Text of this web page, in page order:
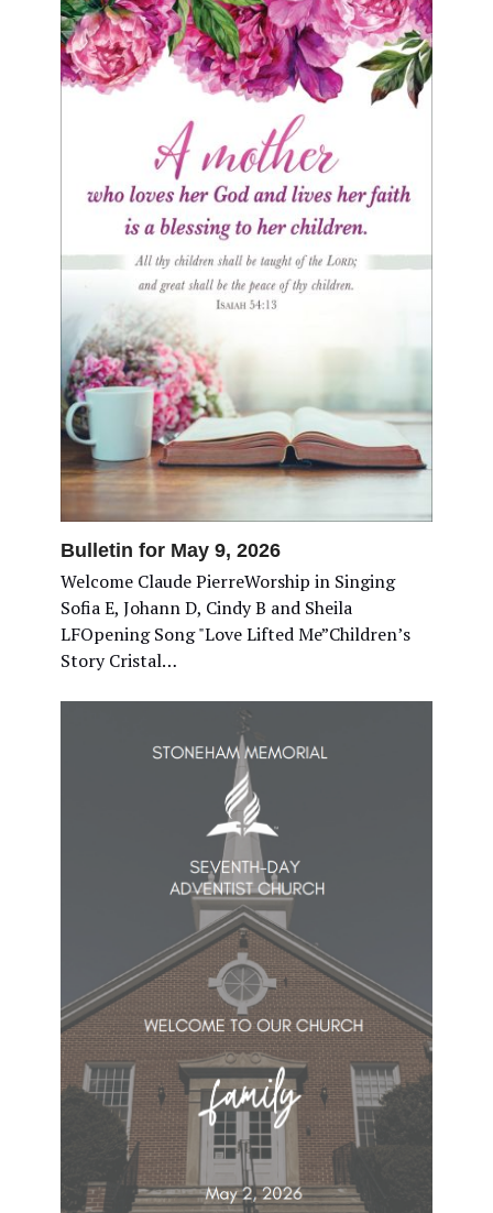
Bulletin for May 9, 2026
Welcome Claude PierreWorship in Singing
Sofia E, Johann D, Cindy B and Sheila
LFOpening Song "Love Lifted Me”Children’s
Story Cristal…